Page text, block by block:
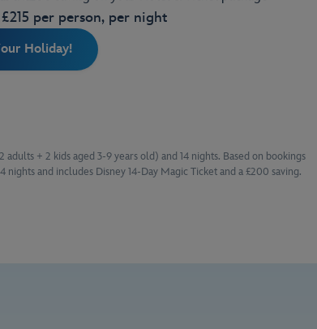
per person, per night
Holiday!
+ 2 kids aged 3-9 years old) and 14 nights. Based on bookings
and includes Disney 14-Day Magic Ticket and a £200 saving.